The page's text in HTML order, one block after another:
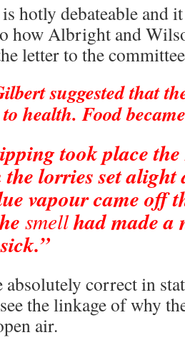
hotly debateable and
how Albright and
letter to the
suggested that
health. Food
took place
lorries set alight
vapour came off
smellhad made a
absolutely correct in
the linkage of why
air.